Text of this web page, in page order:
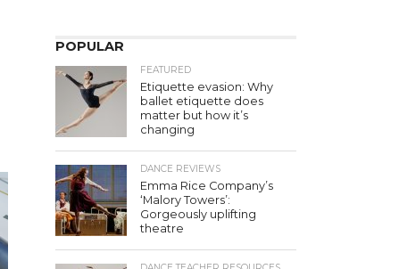
POPULAR
FEATURED
Etiquette evasion: Why
ballet etiquette does
matter but how it’s
changing
DANCE REVIEWS
Emma Rice Company’s
‘Malory Towers’:
Gorgeously uplifting
theatre